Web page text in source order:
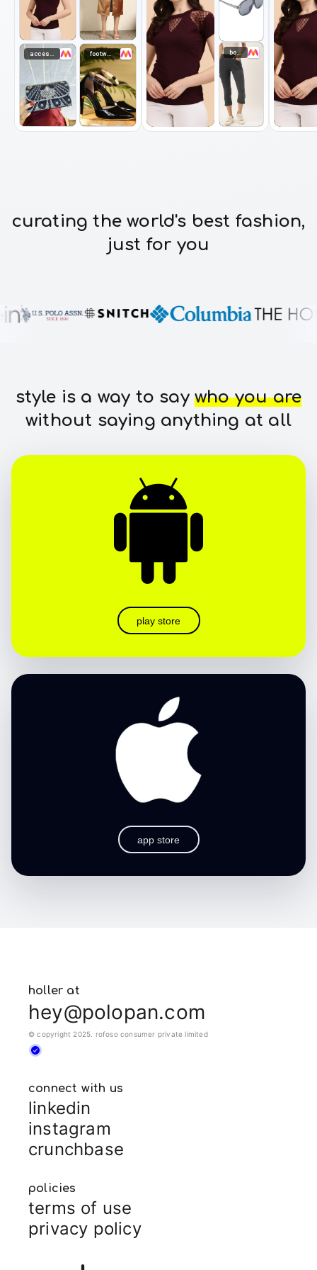
footwear bottomwear
curating the world's best fashion,
just for you
style is a way to saywho you are
without saying anything at all
play store
app store
holler at
hey@polopan.com
© copyright 2025. rofoso consumer private limited
connect with us
linkedin
instagram
crunchbase
policies
terms of use
privacy policy